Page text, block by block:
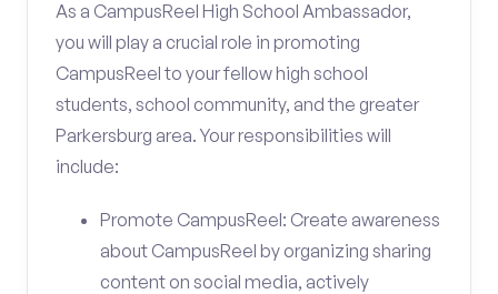
As a CampusReel High School Ambassador,
you will play a crucial role in promoting
CampusReel to your fellow high school
students, school community, and the greater
Parkersburg area. Your responsibilities will
include:
Promote CampusReel: Create awareness
about CampusReel by organizing sharing
content on social media, actively